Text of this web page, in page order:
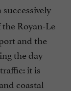
Royan-Le
and the
the day
it is
coastal